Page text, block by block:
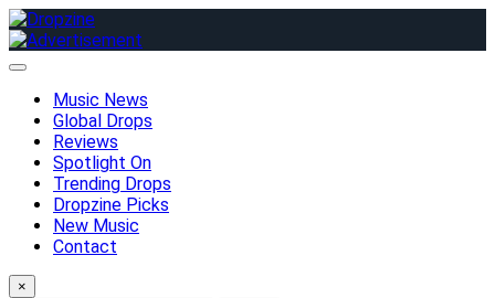
Skip
to
content
Music News
Global Drops
Reviews
Spotlight On
Trending Drops
Dropzine Picks
New Music
Contact
×